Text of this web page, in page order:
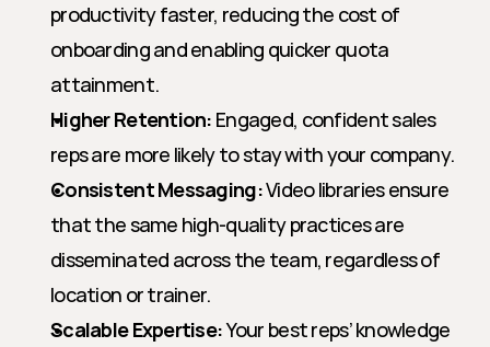
productivity faster, reducing the cost of
onboarding and enabling quicker quota
attainment.
Higher Retention: Engaged, confident sales
reps are more likely to stay with your company.
Consistent Messaging: Video libraries ensure
that the same high-quality practices are
disseminated across the team, regardless of
location or trainer.
Scalable Expertise: Your best reps’ knowledge